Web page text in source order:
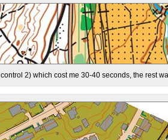
2) which cost me 30-40 seconds, the rest